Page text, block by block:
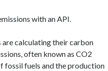
with an API.
are calculating their carbon
often known as CO2
fossil fuels and the production